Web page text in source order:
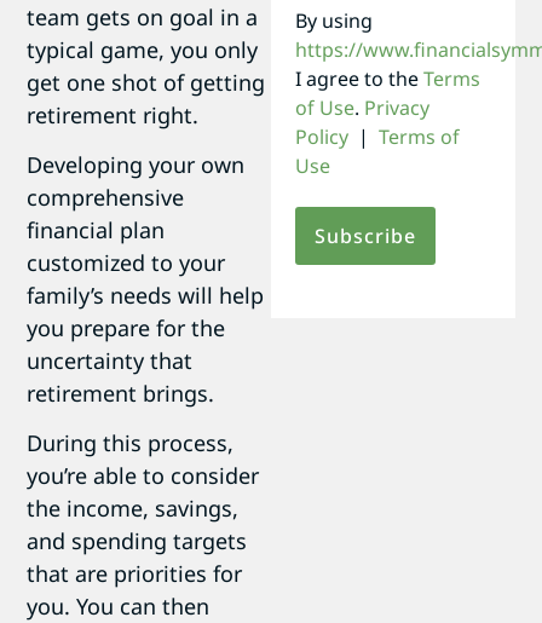
team gets on goal in a
typical game, you only
get one shot of getting
retirement right.
Developing your own
comprehensive
financial plan
customized to your
family’s needs will help
you prepare for the
uncertainty that
retirement brings.
During this process,
you’re able to consider
the income, savings,
and spending targets
that are priorities for
you. You can then
By using
https://
I agree to theTerms
of Use. Privacy
Policy | Terms of
Use